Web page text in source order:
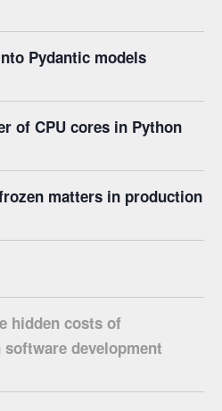
Pydantic models
of CPU cores in Python
matters in production
hidden costs of
development